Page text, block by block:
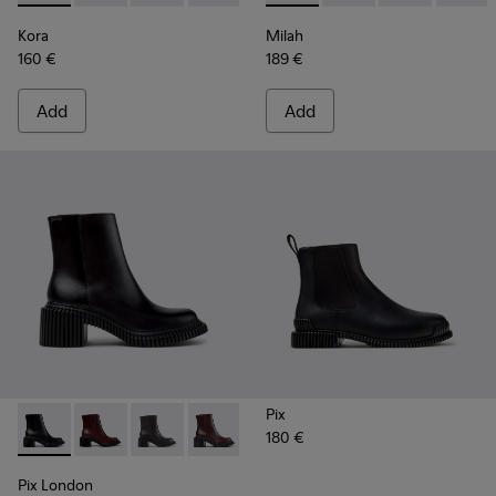
Kora
160 €
Add
Milah
189 €
Add
Pix London - K400804-001 - Black Leather Ankle Boots for
Pix London - K400804-006
Pix London - K400804-005
Pix London - K400804-004
Pix London - K400804-002
Pix London
Pix
180 €